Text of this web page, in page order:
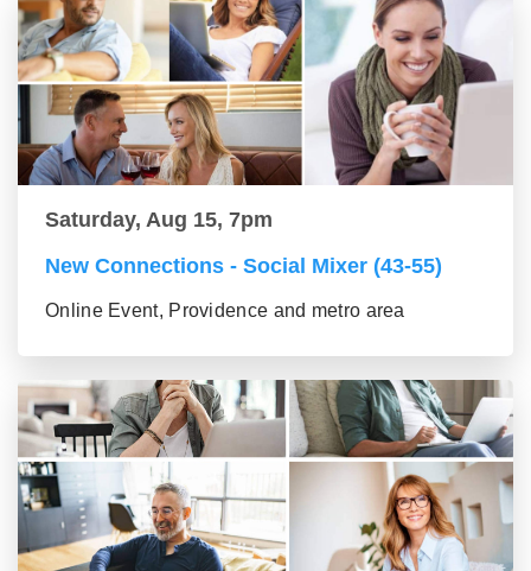
Saturday, Aug 15, 7pm
New Connections - Social Mixer (43-55)
Online Event, Providence and metro area